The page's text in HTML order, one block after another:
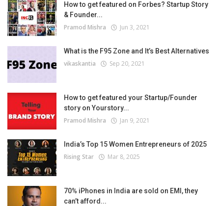
How to get featured on Forbes? Startup Story
& Founder...
Pramod Mishra Jun 3, 2021
What is the F95 Zone and It’s Best Alternatives
vikaskantia Sep 20, 2021
How to get featured your Startup/Founder
story on Yourstory...
Pramod Mishra Jan 9, 2021
India’s Top 15 Women Entrepreneurs of 2025
Rising Star Mar 8, 2025
70% iPhones in India are sold on EMI, they
can’t afford...